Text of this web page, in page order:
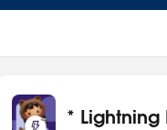
* Lightning